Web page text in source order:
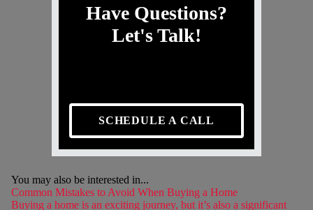
Have Questions?
Let's Talk!
SCHEDULE A CALL
You may also be interested in...
Common Mistakes to Avoid When Buying a Home
Buying a home is an exciting journey, but it’s also a significant